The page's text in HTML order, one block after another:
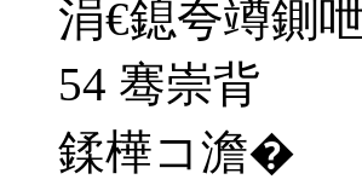
涓€鎴夸竴鍘
54 骞崇背
鍒樺コ澹�